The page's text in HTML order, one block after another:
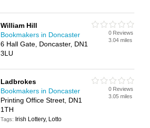
William Hill
Bookmakers in Doncaster
6 Hall Gate, Doncaster, DN1
3LU
0 Reviews
3.04 miles
Ladbrokes
Bookmakers in Doncaster
Printing Office Street, DN1
1TH
Tags: Irish Lottery, Lotto
0 Reviews
3.05 miles